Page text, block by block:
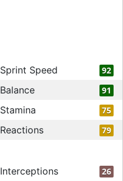
Sprint Speed 92
Balance 91
Stamina 75
Reactions 79
Interceptions 26